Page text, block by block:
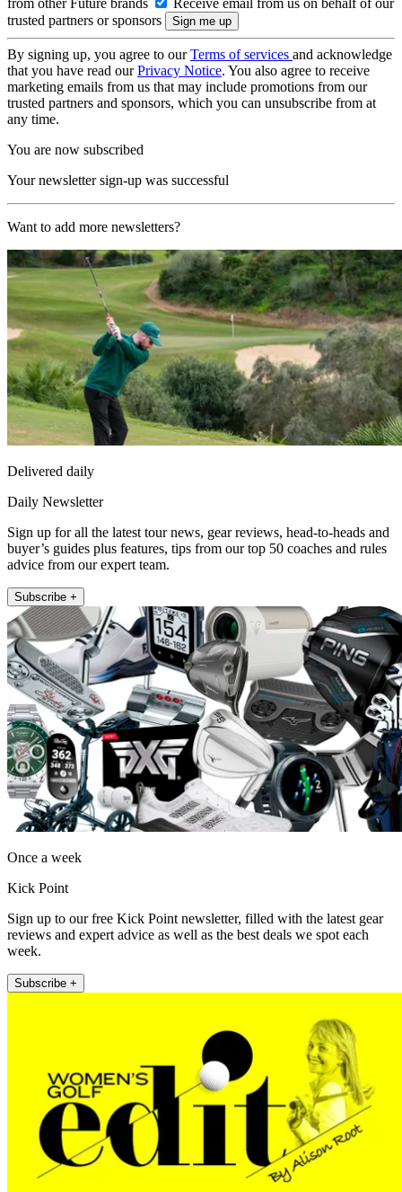
trusted partners or sponsors
By signing up, you agree to ourTerms of services and acknowledge
that you have read ourPrivacy Notice. You also agree to receive
marketing emails from us that may include promotions from our
trusted partners and sponsors, which you can unsubscribe from at
any time.
You are now subscribed
Your newsletter sign-up was successful
Want to add more newsletters?
Delivered daily
Daily Newsletter
Sign up for all the latest tour news, gear reviews, head-to-heads and
buyer’s guides plus features, tips from our top 50 coaches and rules
advice from our expert team.
Subscribe +
Once a week
Kick Point
Sign up to our free Kick Point newsletter, filled with the latest gear
reviews and expert advice as well as the best deals we spot each
week.
Subscribe +